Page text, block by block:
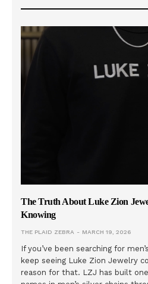
The Truth About Luke Zion
Knowing
THE PLAID ZEBRA MARCH 19, 2026
If you’ve been searching for
keep seeing Luke Zion Jewelry
reason for that. LZJ has built